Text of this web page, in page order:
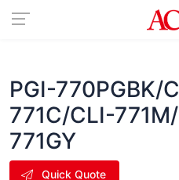
PGI-770PGBK/
771C/CLI-
771GY
Quick Quote